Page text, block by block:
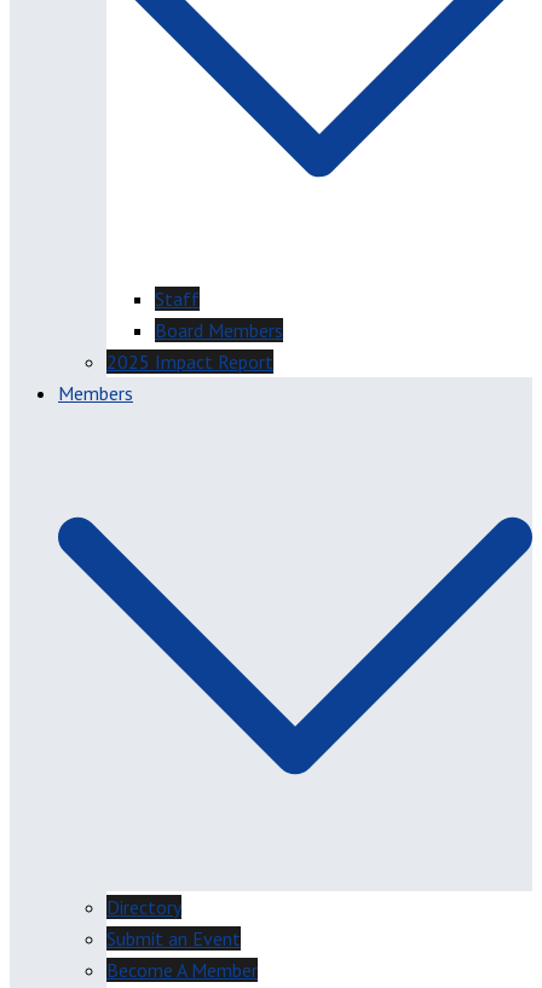
Staff
Board Members
2025 Impact Report
Members
Directory
Submit an Event
Become A Member